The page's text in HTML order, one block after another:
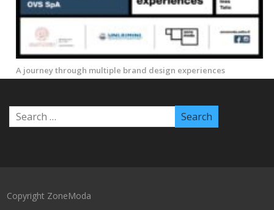
A journey through multiple brand design experiences
Copyright ZoneModa